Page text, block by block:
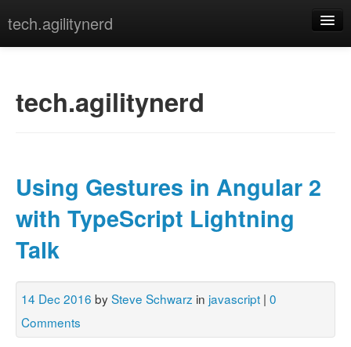
tech.agilitynerd
javascript
python
webdev
tech.agilitynerd
Using Gestures in Angular 2
with TypeScript Lightning
Talk
14 Dec 2016 bySteve Schwarz in javascript | 0
Comments